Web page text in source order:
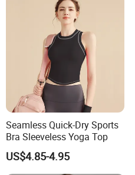
Seamless Quick-Dry Sports
Bra Sleeveless Yoga Top
US$4.85-4.95